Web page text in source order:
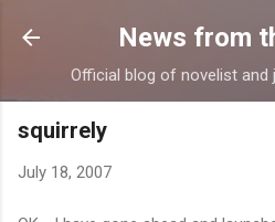
Skip to main
News from
Official blog of novelist and
squirrely
July 18, 2007